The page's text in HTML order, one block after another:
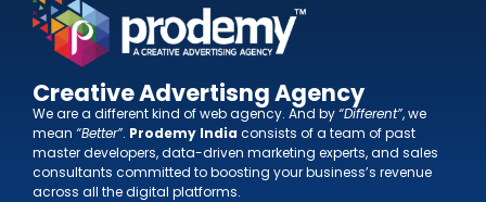
Creative Advertisng Agency
We are a different kind of web agency. And by“Different”, we
mean “Better”. Prodemy India consists of a team of past
master developers, data-driven marketing experts, and sales
consultants committed to boosting your business’s revenue
across all the digital platforms.